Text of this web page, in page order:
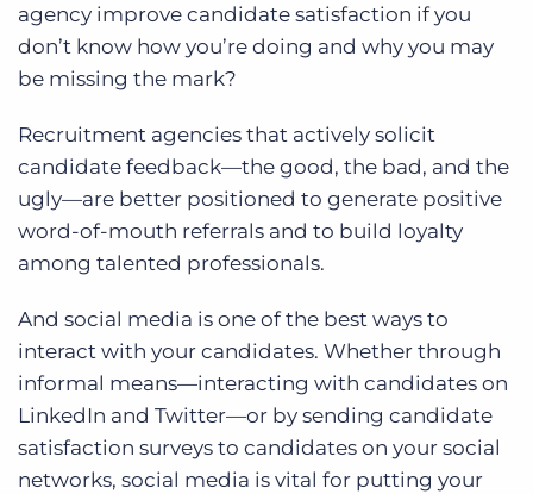
agency improve candidate satisfaction if you
don’t know how you’re doing and why you may
be missing the mark?
Recruitment agencies that actively solicit
candidate feedback—the good, the bad, and the
ugly—are better positioned to generate positive
word-of-mouth referrals and to build loyalty
among talented professionals.
And social media is one of the best ways to
interact with your candidates. Whether through
informal means—interacting with candidates on
LinkedIn and Twitter—or by sending candidate
satisfaction surveys to candidates on your social
networks, social media is vital for putting your